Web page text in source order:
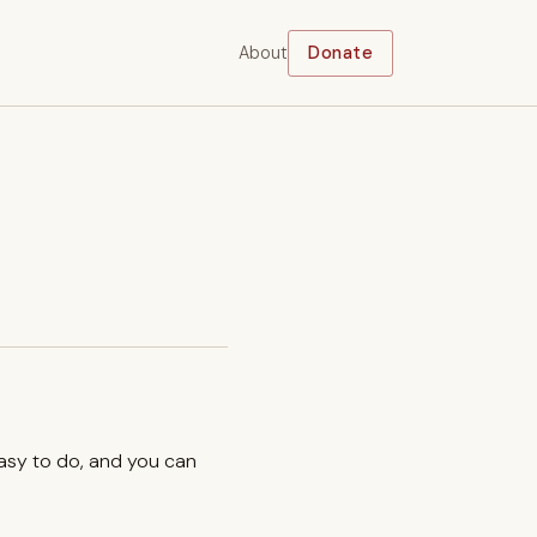
About Donate
to do, and you can